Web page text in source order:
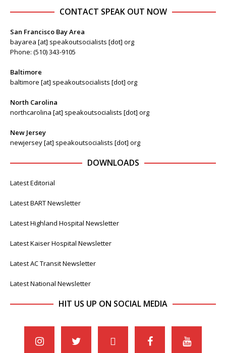
CONTACT SPEAK OUT NOW
San Francisco Bay Area
bayarea [at] speakoutsocialists [dot] org
Phone: (510) 343-9105
Baltimore
baltimore [at] speakoutsocialists [dot] org
North Carolina
northcarolina [at] speakoutsocialists [dot] org
New Jersey
newjersey [at] speakoutsocialists [dot] org
DOWNLOADS
Latest Editorial
Latest BART Newsletter
Latest Highland Hospital Newsletter
Latest Kaiser Hospital Newsletter
Latest AC Transit Newsletter
Latest National Newsletter
HIT US UP ON SOCIAL MEDIA